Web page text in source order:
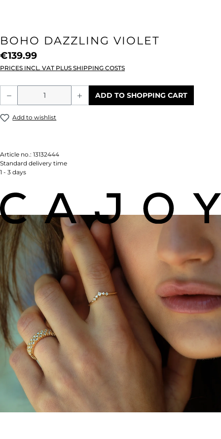
BOHO DAZZLING VIOLET
€139.99
PRICES INCL. VAT PLUS SHIPPING COSTS
Product Quantity: Enter the desired
ADD TO SHOPPING CART
Add to wishlist
Article no.: 13132444
Standard delivery time
1 - 3 days